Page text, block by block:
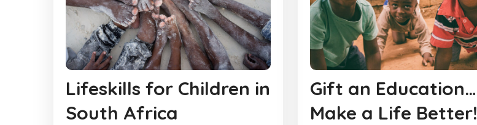
Lifeskills for Children in
South Africa
Gift an Education…
Make a Life Better!